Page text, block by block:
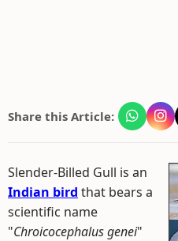
Share this Article:
Slender-Billed Gull is an
Indian bird that bears a
scientific name
"Chroicocephalus genei"